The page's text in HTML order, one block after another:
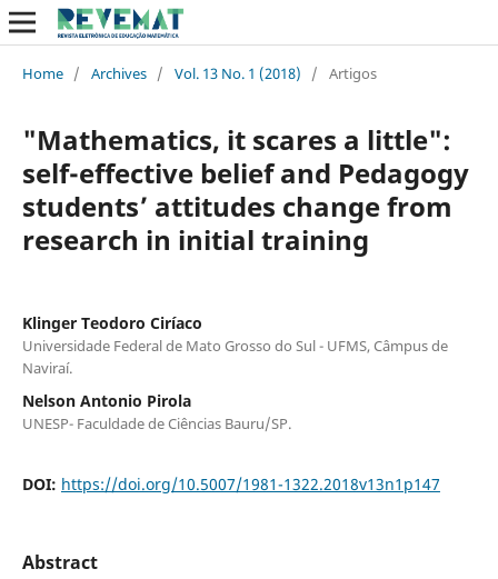
Home / Archives / Vol. 13 No. 1 (2018) / Artigos
"Mathematics, it scares a little":
self-effective belief and Pedagogy
students’ attitudes change from
research in initial training
Klinger Teodoro Ciríaco
Universidade Federal de Mato Grosso do Sul - UFMS, Câmpus de
Naviraí.
Nelson Antonio Pirola
UNESP- Faculdade de Ciências Bauru/SP.
DOI: https://doi.org/10.5007/1981-1322.2018v13n1p147
Abstract